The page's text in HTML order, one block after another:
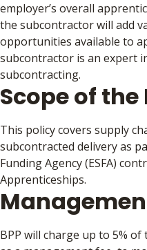
employer’s overall
the subcontractor will add
opportunities available to
subcontractor is an expert
subcontracting.
Scope of the
This policy covers supply
subcontracted delivery as
Funding Agency (ESFA)
Apprenticeships.
BPP will charge up to 5%